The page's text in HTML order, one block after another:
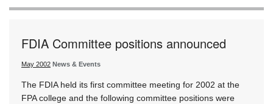
FDIA Committee positions announced
May 2002 News & Events
The FDIA held its first committee meeting for 2002 at the
FPA college and the following committee positions were